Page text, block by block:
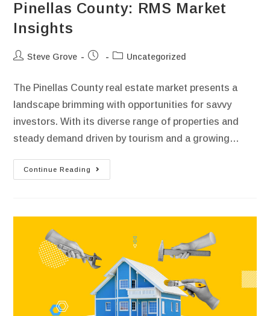
Pinellas County: RMS Market
Insights
Steve Grove Uncategorized
The Pinellas County real estate market presents a
landscape brimming with opportunities for savvy
investors. With its diverse range of properties and
steady demand driven by tourism and a growing…
Continue Reading